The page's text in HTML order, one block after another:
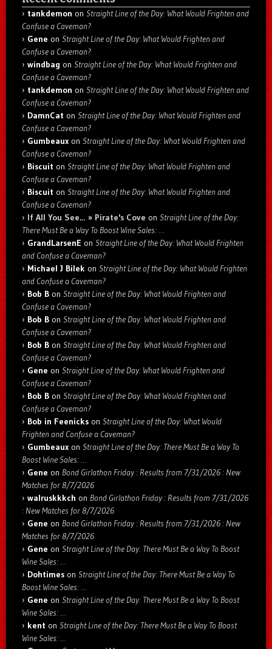
tankdemon on Straight Line of the Day: What Would Frighten and
Confuse a Caveman?
Gene on Straight Line of the Day: What Would Frighten and
Confuse a Caveman?
windbag on Straight Line of the Day: What Would Frighten and
Confuse a Caveman?
tankdemon on Straight Line of the Day: What Would Frighten and
Confuse a Caveman?
DamnCat on Straight Line of the Day: What Would Frighten and
Confuse a Caveman?
Gumbeaux on Straight Line of the Day: What Would Frighten and
Confuse a Caveman?
Biscuit on Straight Line of the Day: What Would Frighten and
Confuse a Caveman?
Biscuit on Straight Line of the Day: What Would Frighten and
Confuse a Caveman?
If All You See… » Pirate's Cove on Straight Line of the Day:
There Must Be a Way To Boost Wine Sales: …
GrandLarsenE on Straight Line of the Day: What Would Frighten
and Confuse a Caveman?
Michael J Bilek on Straight Line of the Day: What Would Frighten
and Confuse a Caveman?
Bob B on Straight Line of the Day: What Would Frighten and
Confuse a Caveman?
Bob B on Straight Line of the Day: What Would Frighten and
Confuse a Caveman?
Bob B on Straight Line of the Day: What Would Frighten and
Confuse a Caveman?
Gene on Straight Line of the Day: What Would Frighten and
Confuse a Caveman?
Bob B on Straight Line of the Day: What Would Frighten and
Confuse a Caveman?
Bob in Feenicks on Straight Line of the Day: What Would
Frighten and Confuse a Caveman?
Gumbeaux on Straight Line of the Day: There Must Be a Way To
Boost Wine Sales: …
Gene on Bond Girlathon Friday : Results from 7/31/2026 : New
Matches for 8/7/2026
walruskkkch on Bond Girlathon Friday : Results from 7/31/2026
: New Matches for 8/7/2026
Gene on Bond Girlathon Friday : Results from 7/31/2026 : New
Matches for 8/7/2026
Gene on Straight Line of the Day: There Must Be a Way To Boost
Wine Sales: …
Dohtimes on Straight Line of the Day: There Must Be a Way To
Boost Wine Sales: …
Gene on Straight Line of the Day: There Must Be a Way To Boost
Wine Sales: …
kent on Straight Line of the Day: There Must Be a Way To Boost
Wine Sales: …